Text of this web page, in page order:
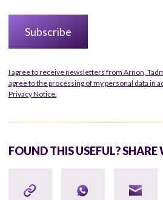
I agree to receive newsletters from Arnon,
agree to the processing of my personal data in
Privacy Notice.
FOUND THIS USEFUL? SHARE